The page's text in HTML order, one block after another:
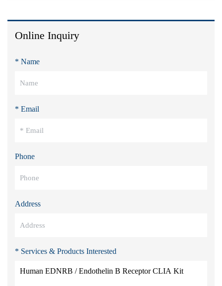
Online Inquiry
* Name
* Email
Phone
Address
* Services & Products Interested